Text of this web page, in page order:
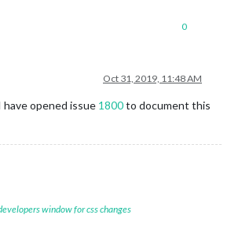
0
Oct 31, 2019, 11:48 AM
opened issue 1800to document this
window for css changes